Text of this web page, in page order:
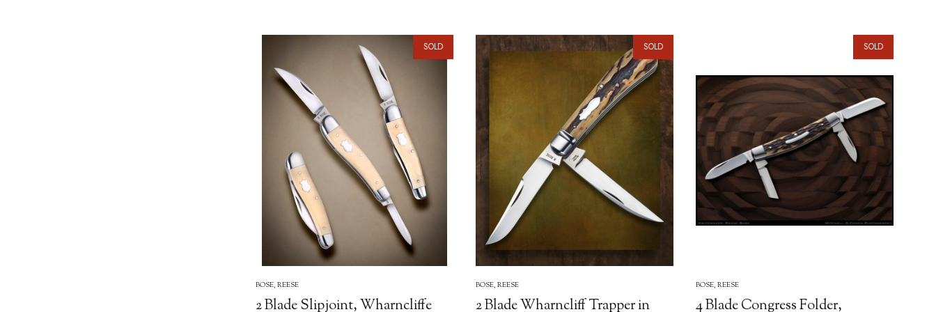
SOLD
BOSE, REESE
2 Blade Slipjoint, Wharncliffe
SOLD
BOSE, REESE
2 Blade Wharncliff Trapper in
SOLD
BOSE, REESE
4 Blade Congress Folder,